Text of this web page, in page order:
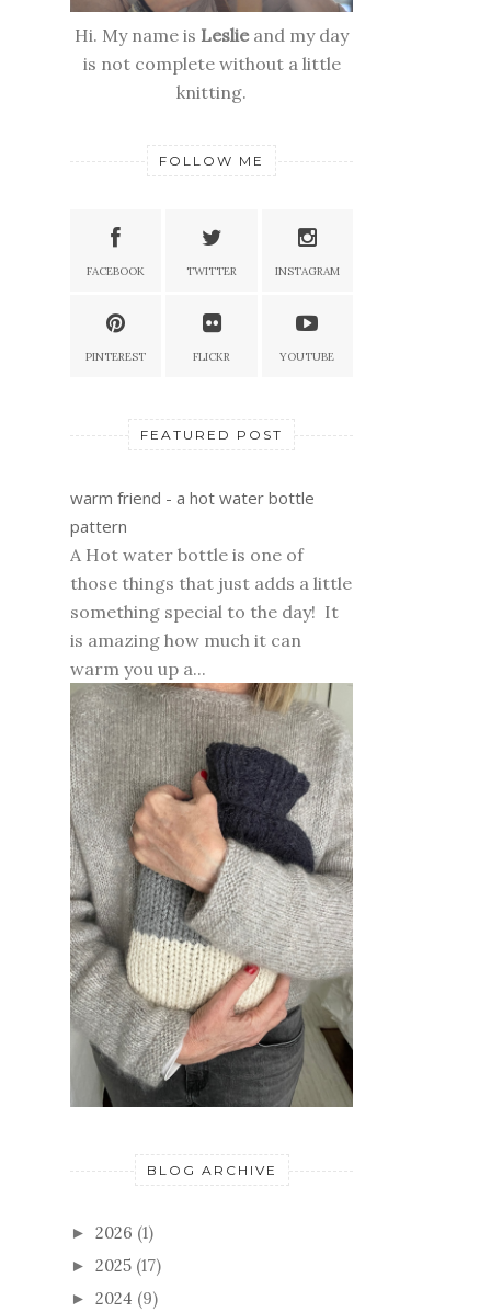
Hi. My name is Leslieand my day
is not complete without a little
knitting.
FOLLOW ME
FACEBOOK TWITTER INSTAGRAM
PINTEREST FLICKR YOUTUBE
FEATURED POST
warm friend - a hot water bottle
pattern
A Hot water bottle is one of
those things that just adds a little
something special to the day! It
is amazing how much it can
warm you up a...
BLOG ARCHIVE
► 2026 (1)
► 2025 (17)
► 2024 (9)